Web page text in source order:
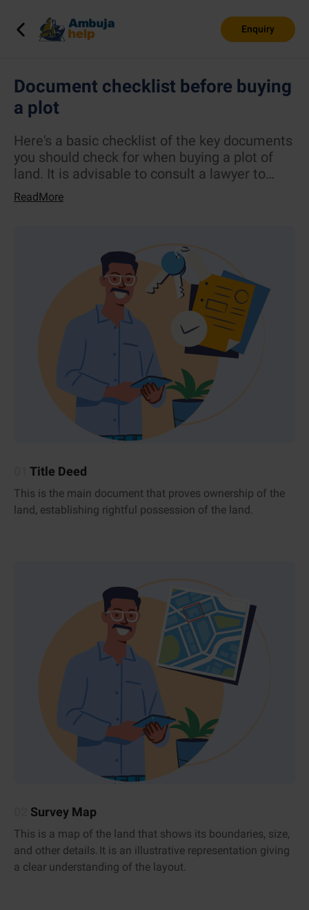
Enquiry
Document checklist before buying
a plot
Here's a basic checklist of the key documents
you should check for when buying a plot of
land. It is advisable to consult a lawyer to
assist in the verification.
ReadMore
Title Deed
This is the main document that proves ownership of the
land, establishing rightful possession of the land.
Survey Map
This is a map of the land that shows its boundaries, size,
and other details. It is an illustrative representation giving
a clear understanding of the layout.